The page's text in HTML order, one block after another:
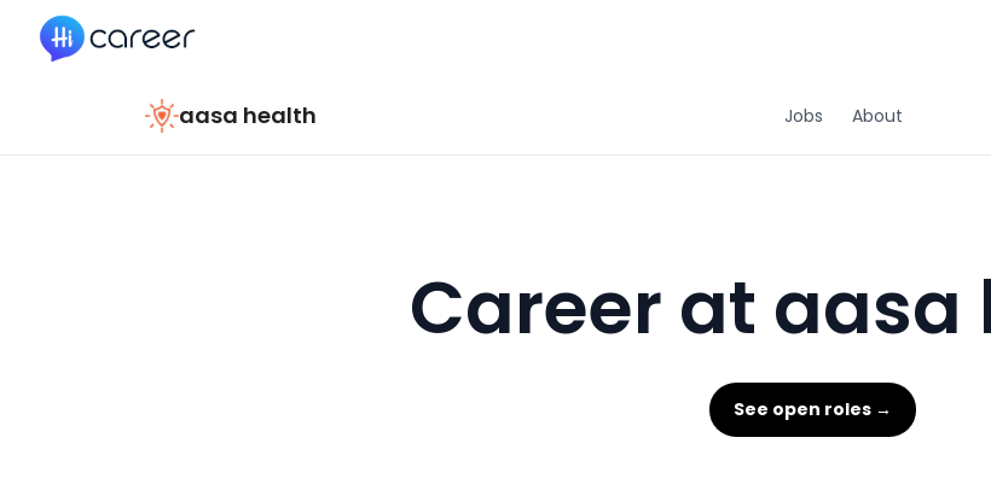
HiCareer
aasa health Jobs About
Career at aasa
See open roles →